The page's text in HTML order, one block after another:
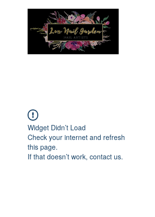
Widget Didn’t Load
Check your internet and refresh
this page.
If that doesn’t work, contact us.